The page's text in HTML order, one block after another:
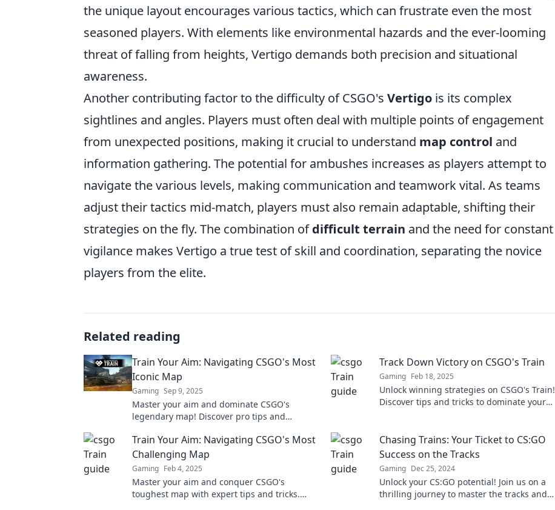
the unique layout encourages various tactics, which can frustrate even the most
seasoned players. With elements like environmental hazards and the ever-looming
threat of falling from heights, Vertigo demands both precision and situational
awareness.
Another contributing factor to the difficulty of CSGO's Vertigo is its complex
sightlines and angles. Players must often deal with multiple points of engagement
from unexpected positions, making it crucial to understand map control and
information gathering. The potential for ambushes increases as players attempt to
navigate the various levels, making communication and teamwork vital. As teams
adjust their tactics mid-match, players must also remain adaptable, shifting their
strategies on the fly. The combination ofdifficult terrain and the need for constant
vigilance makes Vertigo a true test of skill and coordination, separating the novice
players from the elite.
Related reading
Train Your Aim: Navigating CSGO's Most
Iconic Map
Gaming Sep 9, 2025
Master your aim and dominate CSGO's
legendary map! Discover pro tips and
next level.
Track Down Victory on CSGO's Train
Gaming Feb 18, 2025
Unlock winning strategies on CSGO's Train!
Discover tips and tricks to dominate your
Train Your Aim: Navigating CSGO's Most
Challenging Map
Gaming Feb 4, 2025
Master your aim and conquer CSGO's
toughest map with expert tips and tricks.
Chasing Trains: Your Ticket to CS:GO
Success on the Tracks
Gaming Dec 25, 2024
Unlock your CS:GO potential! Join us on a
thrilling journey to master the tracks and